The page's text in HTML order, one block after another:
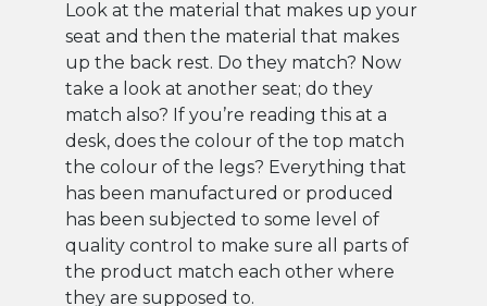
Look at the material that makes up your
seat and then the material that makes
up the back rest. Do they match? Now
take a look at another seat; do they
match also? If you’re reading this at a
desk, does the colour of the top match
the colour of the legs? Everything that
has been manufactured or produced
has been subjected to some level of
quality control to make sure all parts of
the product match each other where
they are supposed to.